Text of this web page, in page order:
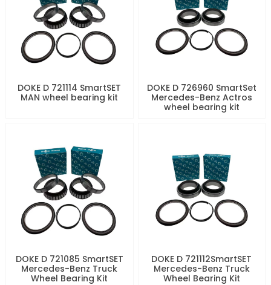
DOKE D 721114 SmartSET
MAN wheel bearing kit
DOKE D 726960 SmartSet
Mercedes-Benz Actros
wheel bearing kit
DOKE D 721085 SmartSET
Mercedes-Benz Truck
Wheel Bearing Kit
DOKE D 721112SmartSET
Mercedes-Benz Truck
Wheel Bearing Kit